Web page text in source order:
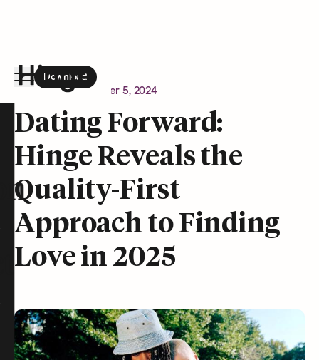
Download
the Hinge app on
Newsroom December 5, 2024
Dating Forward:
Hinge Reveals the
Quality-First
Approach to Finding
Love in 2025